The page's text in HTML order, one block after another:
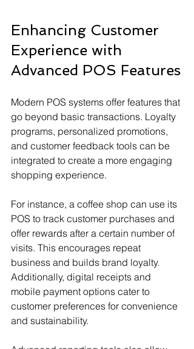
Enhancing Customer
Experience with
Advanced POS Features
Modern POS systems offer features that
go beyond basic transactions. Loyalty
programs, personalized promotions,
and customer feedback tools can be
integrated to create a more engaging
shopping experience.
For instance, a coffee shop can use its
POS to track customer purchases and
offer rewards after a certain number of
visits. This encourages repeat
business and builds brand loyalty.
Additionally, digital receipts and
mobile payment options cater to
customer preferences for convenience
and sustainability.